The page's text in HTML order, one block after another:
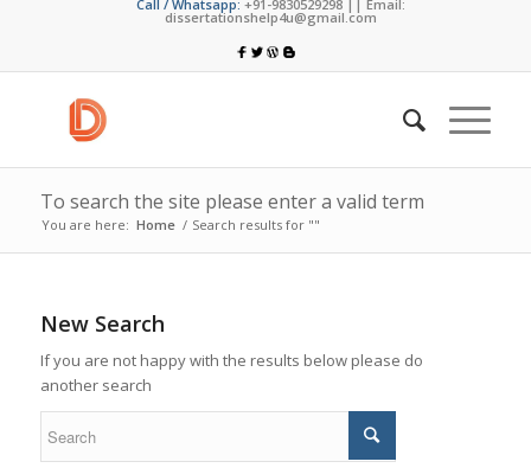
Call / Whatsapp: +91-9830529298 || Email:
dissertationshelp4u@gmail.com
To search the site please enter a valid term
You are here: Home / Search results for ""
New Search
If you are not happy with the results below please do
another search